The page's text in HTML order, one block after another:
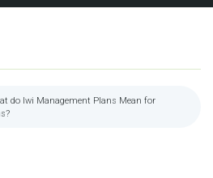
do Iwi Management Plans Mean for